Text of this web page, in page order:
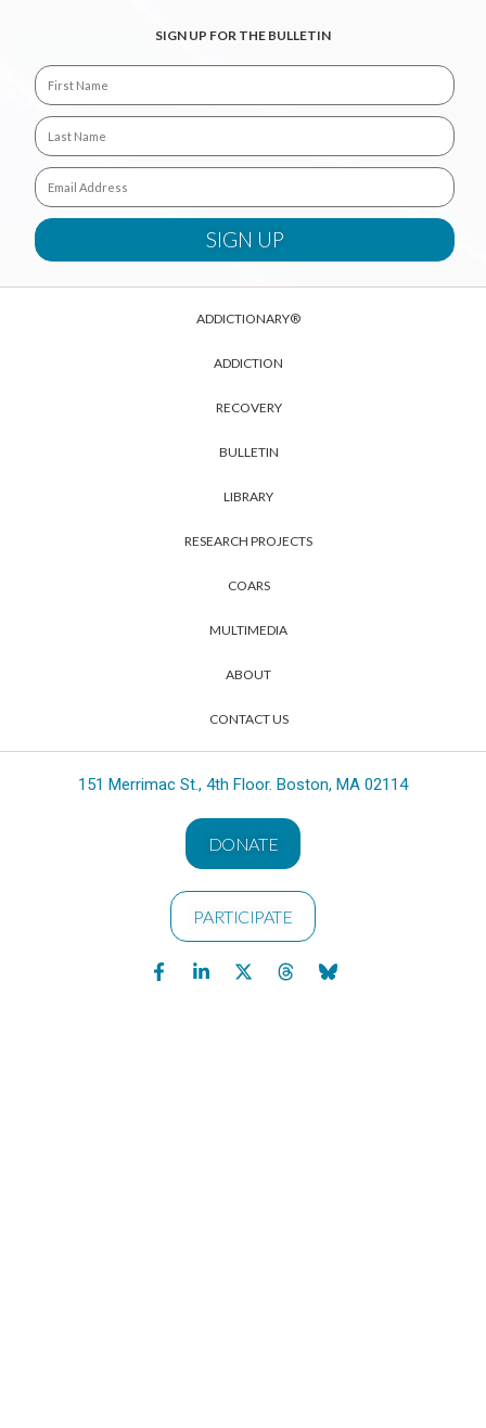
SIGN UP FOR THE BULLETIN
ADDICTIONARY®
ADDICTION
RECOVERY
BULLETIN
LIBRARY
RESEARCH PROJECTS
COARS
MULTIMEDIA
ABOUT
CONTACT US
151 Merrimac St., 4th Floor. Boston, MA 02114
DONATE
PARTICIPATE